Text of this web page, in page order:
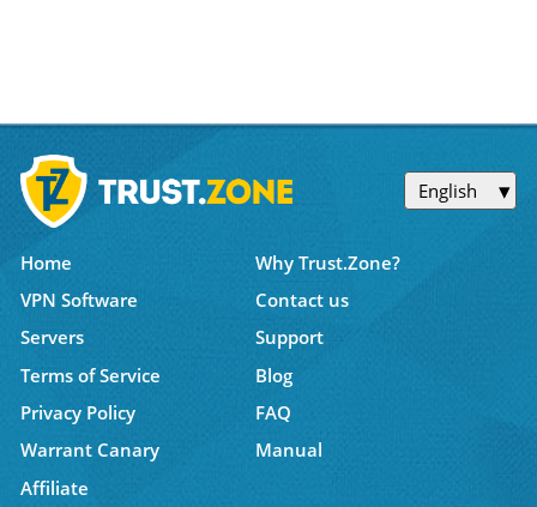
English
Home
Why Trust.Zone?
VPN Software
Contact us
Servers
Support
Terms of Service
Blog
Privacy Policy
FAQ
Warrant Canary
Manual
Affiliate